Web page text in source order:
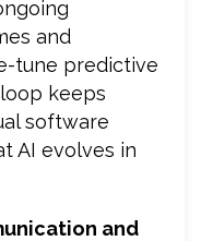
and
tune predictive
keeps
software
AI evolves in
and